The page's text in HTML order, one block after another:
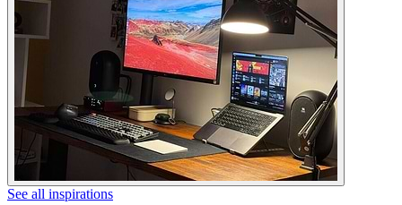
See all inspirations